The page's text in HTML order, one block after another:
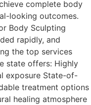
complete body
looking outcomes.
Body Sculpting
rapidly, and
the top services
state offers: Highly
exposure State-of-
treatment options
healing atmosphere